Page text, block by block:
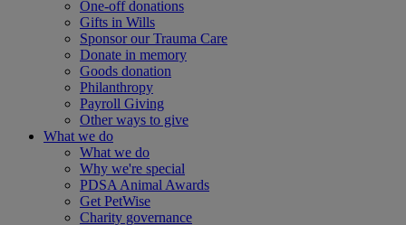
One-off donations
Gifts in Wills
Sponsor our Trauma Care
Donate in memory
Goods donation
Philanthropy
Payroll Giving
Other ways to give
What we do
What we do
Why we're special
PDSA Animal Awards
Get PetWise
Charity governance